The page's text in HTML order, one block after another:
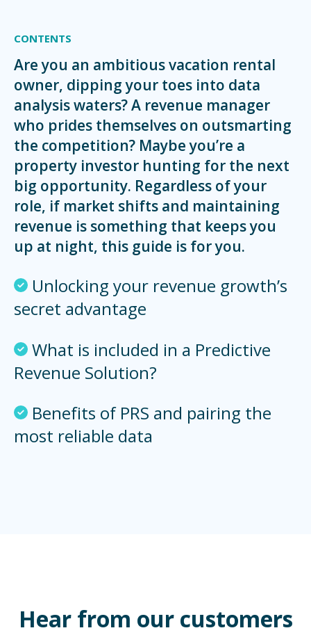
CONTENTS
Are you an ambitious vacation rental
owner, dipping your toes into data
analysis waters? A revenue manager
who prides themselves on outsmarting
the competition? Maybe you’re a
property investor hunting for the next
big opportunity. Regardless of your
role, if market shifts and maintaining
revenue is something that keeps you
up at night, this guide is for you.
Unlocking your revenue growth’s
secret advantage
What is included in a Predictive
Revenue Solution?
Benefits of PRS and pairing the
most reliable data
Hear from our customers